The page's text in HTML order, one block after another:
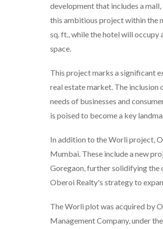
development that includes a
this ambitious project within the
sq. ft., while the hotel will
space.
This project marks a significant
real estate market. The inclusion
needs of businesses and
is poised to become a key
In addition to the Worli project,
Mumbai. These include a new
Goregaon, further solidifying the
Oberoi Realty's strategy to
The Worli plot was acquired by
Management Company, under